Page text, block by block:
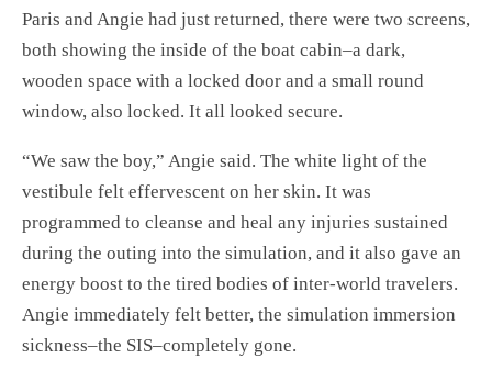
Paris and Angie had just returned, there were two screens,
both showing the inside of the boat cabin–a dark,
wooden space with a locked door and a small round
window, also locked. It all looked secure.
“We saw the boy,” Angie said. The white light of the
vestibule felt effervescent on her skin. It was
programmed to cleanse and heal any injuries sustained
during the outing into the simulation, and it also gave an
energy boost to the tired bodies of inter-world travelers.
Angie immediately felt better, the simulation immersion
sickness–the SIS–completely gone.